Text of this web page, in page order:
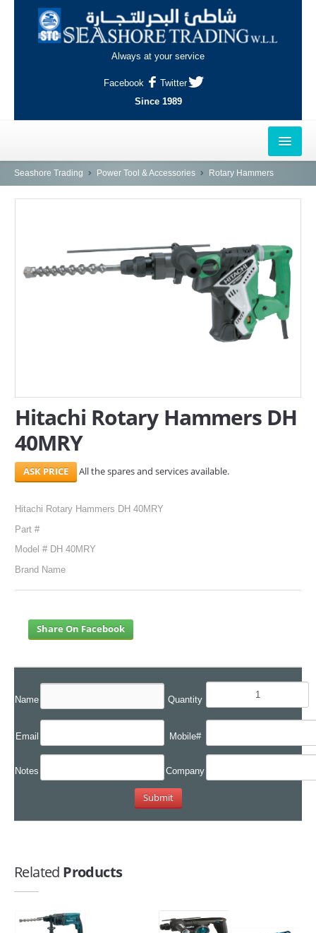
Always at your service
Facebook
Twitter
Since 1989
HOME
NAJMA
CONTACT
Search Here
Seashore Trading Power Tool & Accessories Rotary Hammers
Hitachi Rotary Hammers DH
40MRY
All the spares and services available.
Hitachi Rotary Hammers DH 40MRY
Part #
Model # DH 40MRY
Brand Name
Share On Facebook
Name Quantity
Email Mobile#
Notes Company
Related Products